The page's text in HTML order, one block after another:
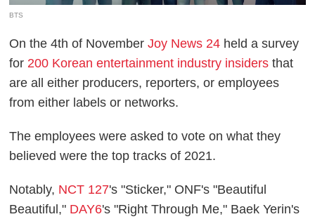
BTS
On the 4th of NovemberJoy News 24 held a survey
for 200 Korean entertainment industry insiders that
are all either producers, reporters, or employees
from either labels or networks.
The employees were asked to vote on what they
believed were the top tracks of 2021.
Notably, NCT 127's "Sticker," ONF's "Beautiful
Beautiful," DAY6's "Right Through Me," Baek Yerin's